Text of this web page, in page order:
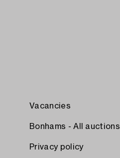
Vacancies
Bonhams - All auctions
Privacy policy